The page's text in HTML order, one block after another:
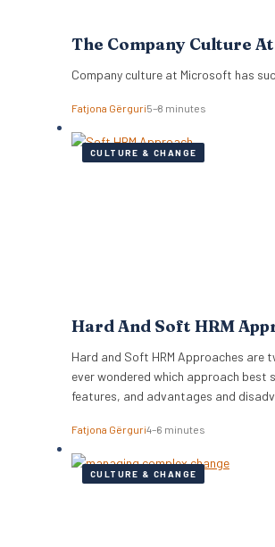
The Company Culture
Company culture at Microsoft has
Fatjona Gërguri5–8 minutes
CULTURE & CHANGE
Hard And Soft HRM
Hard and Soft HRM Approaches are
ever wondered which approach
features, and advantages and
Fatjona Gërguri4–6 minutes
CULTURE & CHANGE